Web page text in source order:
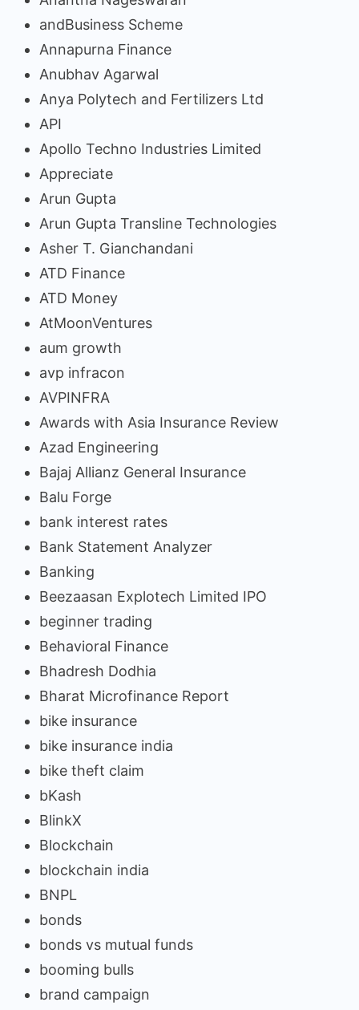
andBusiness Scheme
Annapurna Finance
Anubhav Agarwal
Anya Polytech and Fertilizers Ltd
API
Apollo Techno Industries Limited
Appreciate
Arun Gupta
Arun Gupta Transline Technologies
Asher T. Gianchandani
ATD Finance
ATD Money
AtMoonVentures
aum growth
avp infracon
AVPINFRA
Awards with Asia Insurance Review
Azad Engineering
Bajaj Allianz General Insurance
Balu Forge
bank interest rates
Bank Statement Analyzer
Banking
Beezaasan Explotech Limited IPO
beginner trading
Behavioral Finance
Bhadresh Dodhia
Bharat Microfinance Report
bike insurance
bike insurance india
bike theft claim
bKash
BlinkX
Blockchain
blockchain india
BNPL
bonds
bonds vs mutual funds
booming bulls
brand campaign